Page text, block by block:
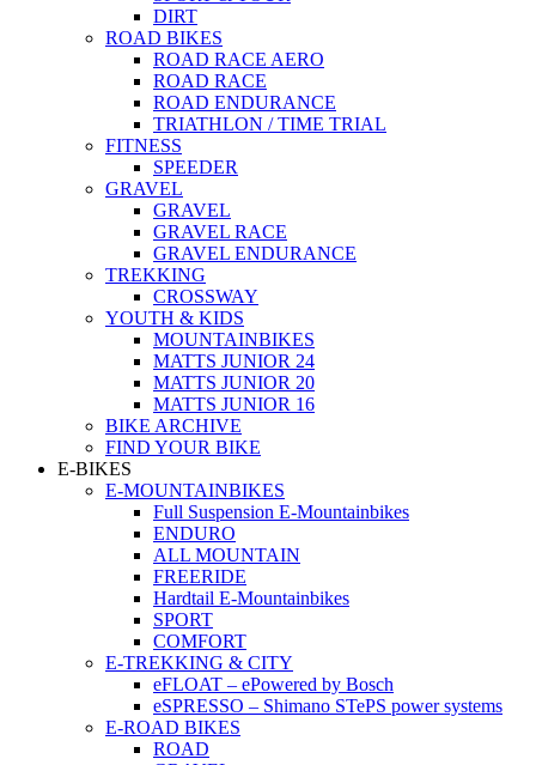
DIRT
ROAD BIKES
ROAD RACE AERO
ROAD RACE
ROAD ENDURANCE
TRIATHLON / TIME TRIAL
FITNESS
SPEEDER
GRAVEL
GRAVEL
GRAVEL RACE
GRAVEL ENDURANCE
TREKKING
CROSSWAY
YOUTH & KIDS
MOUNTAINBIKES
MATTS JUNIOR 24
MATTS JUNIOR 20
MATTS JUNIOR 16
BIKE ARCHIVE
FIND YOUR BIKE
E-BIKES
E-MOUNTAINBIKES
Full Suspension E-Mountainbikes
ENDURO
ALL MOUNTAIN
FREERIDE
Hardtail E-Mountainbikes
SPORT
COMFORT
E-TREKKING & CITY
eFLOAT – ePowered by Bosch
eSPRESSO – Shimano STePS power systems
E-ROAD BIKES
ROAD